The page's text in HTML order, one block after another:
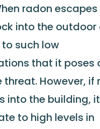
radon
into the outdoor
such low
that it poses
threat. However, if
into the building,
to high levels in